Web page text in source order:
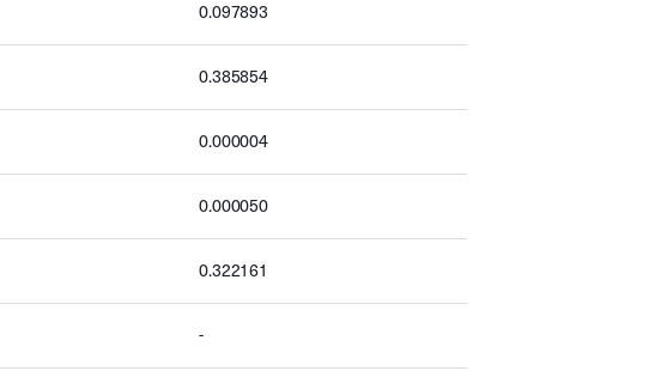
0.097893
0.385854
0.000004
0.000050
0.322161
-